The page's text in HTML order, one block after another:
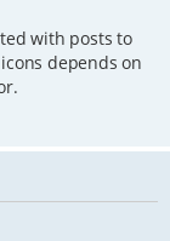
with posts to
depends on